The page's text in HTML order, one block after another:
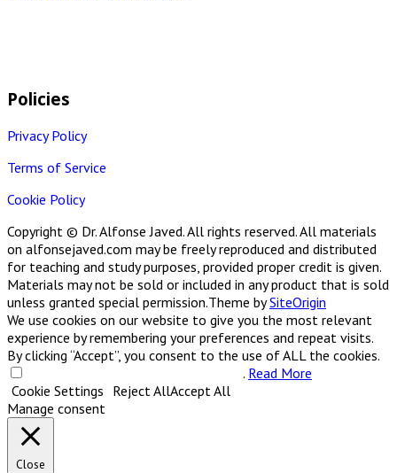
Policies
Privacy Policy
Terms of Service
Cookie Policy
Copyright © Dr. Alfonse Javed. All rights reserved. All materials
on alfonsejaved.com may be freely reproduced and distributed
for teaching and study purposes, provided proper credit is given.
Materials may not be sold or included in any product that is sold
unless granted special permission.Theme bySiteOrigin
We use cookies on our website to give you the most relevant
experience by remembering your preferences and repeat visits.
By clicking “Accept”, you consent to the use of ALL the cookies.
. Read More
Cookie Settings Reject AllAccept All
Manage consent
Close